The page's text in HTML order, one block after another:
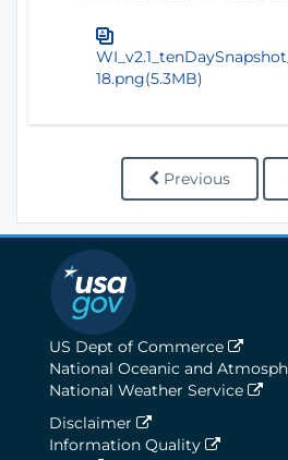
18.png(5.3MB)
Previous
US Dept of Commerce
National Oceanic and
National Weather Service
Disclaimer
Information Quality